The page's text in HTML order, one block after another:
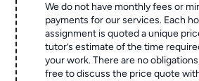
We do not have monthly fees or
payments for our services. Each
assignment is quoted a unique
tutor’s estimate of the time
your work. There are no
free to discuss the price quote